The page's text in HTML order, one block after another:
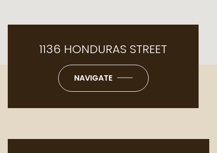
1136 HONDURAS STREET
NAVIGATE